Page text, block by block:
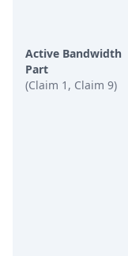
Active Bandwidth
Part
(Claim 1, Claim 9)